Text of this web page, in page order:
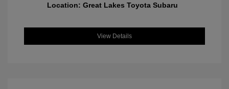
Location: Great Lakes Toyota Subaru
View Details